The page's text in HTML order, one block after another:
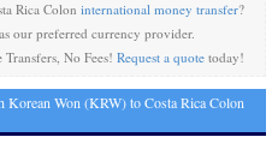
Rica Colon international money transfer?
our preferred currency provider.
No Fees! Request a quotetoday!
Korean Won (KRW) to Costa Rica Colon